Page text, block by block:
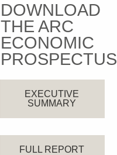
DOWNLOAD
THE ARC
ECONOMIC
PROSPECTUS
EXECUTIVE
SUMMARY
FULL REPORT